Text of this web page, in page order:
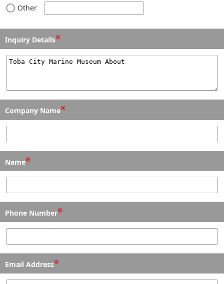
Other
Inquiry Details※
Company Name※
Name※
Phone Number※
Email Address※